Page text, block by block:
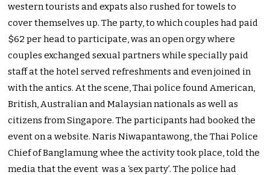
western tourists and expats also rushed for towels to
cover themselves up. The party, to which couples had paid
$62 per head to participate, was an open orgy where
couples exchanged sexual partners while specially paid
staff at the hotel served refreshments and even joined in
with the antics. At the scene, Thai police found American,
British, Australian and Malaysian nationals as well as
citizens from Singapore. The participants had booked the
event on a website. Naris Niwapantawong, the Thai Police
Chief of Banglamung whee the activity took place, told the
media that the event was a ‘sex party’. The police had